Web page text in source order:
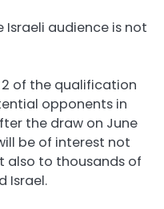
audience is not
2 of the qualification
opponents in
the draw on June
be of interest not
also to thousands of
Israel.